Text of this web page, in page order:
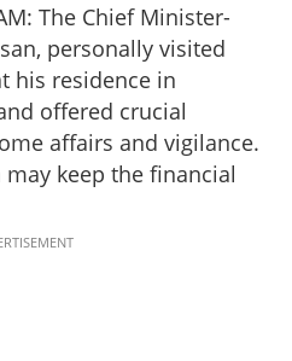
The Chief Minister-
personally visited
his residence in
offered crucial
affairs and vigilance.
keep the financial